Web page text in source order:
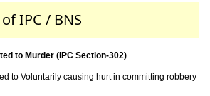
IPC / BNS
to Murder (IPC Section-302)
to Voluntarily causing hurt in committing robbery